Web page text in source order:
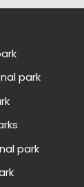
park
park